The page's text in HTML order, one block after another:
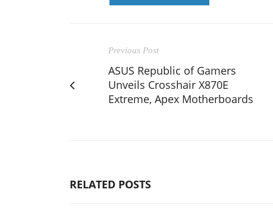
Previous Post
ASUS Republic of Gamers
Unveils Crosshair X870E
Extreme, Apex Motherboards
RELATED POSTS